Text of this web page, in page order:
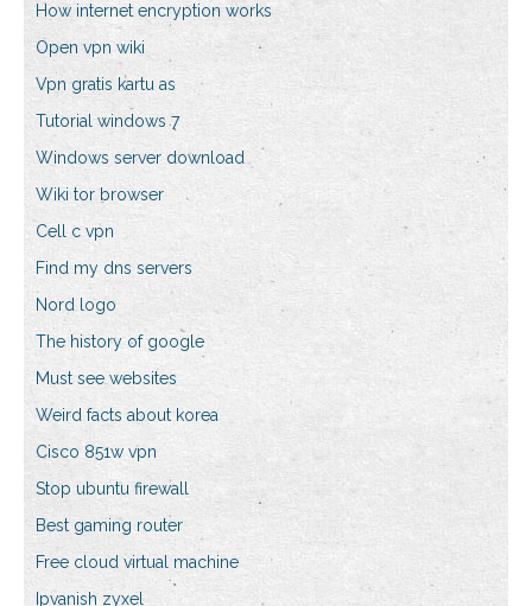
How internet encryption works
Open vpn wiki
Vpn gratis kartu as
Tutorial windows 7
Windows server download
Wiki tor browser
Cell c vpn
Find my dns servers
Nord logo
The history of google
Must see websites
Weird facts about korea
Cisco 851w vpn
Stop ubuntu firewall
Best gaming router
Free cloud virtual machine
Ipvanish zyxel